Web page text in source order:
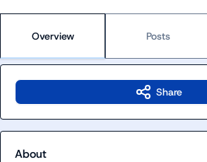
Overview Posts
Share
About